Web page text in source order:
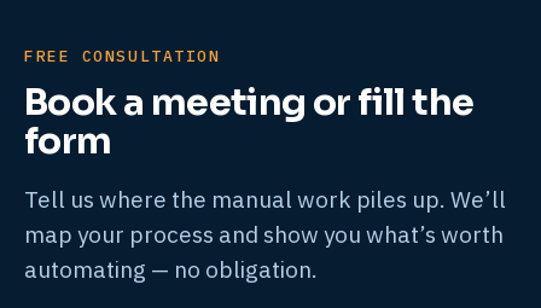
FREE CONSULTATION
Book a meeting or fill the
form
Tell us where the manual work piles up. We’ll
map your process and show you what’s worth
automating — no obligation.